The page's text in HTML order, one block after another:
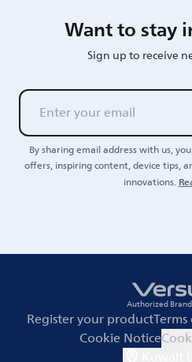
Want to stay
Sign up to receive
By sharing email address with us,
offers, inspiring content, device tips,
innovations.
Authorized
Register your product
Cookie Notice